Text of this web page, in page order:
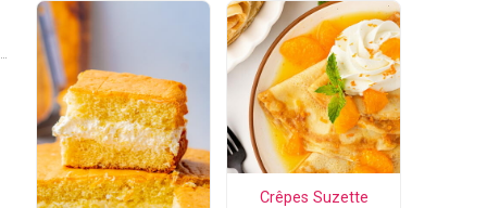
Crêpes Suzette